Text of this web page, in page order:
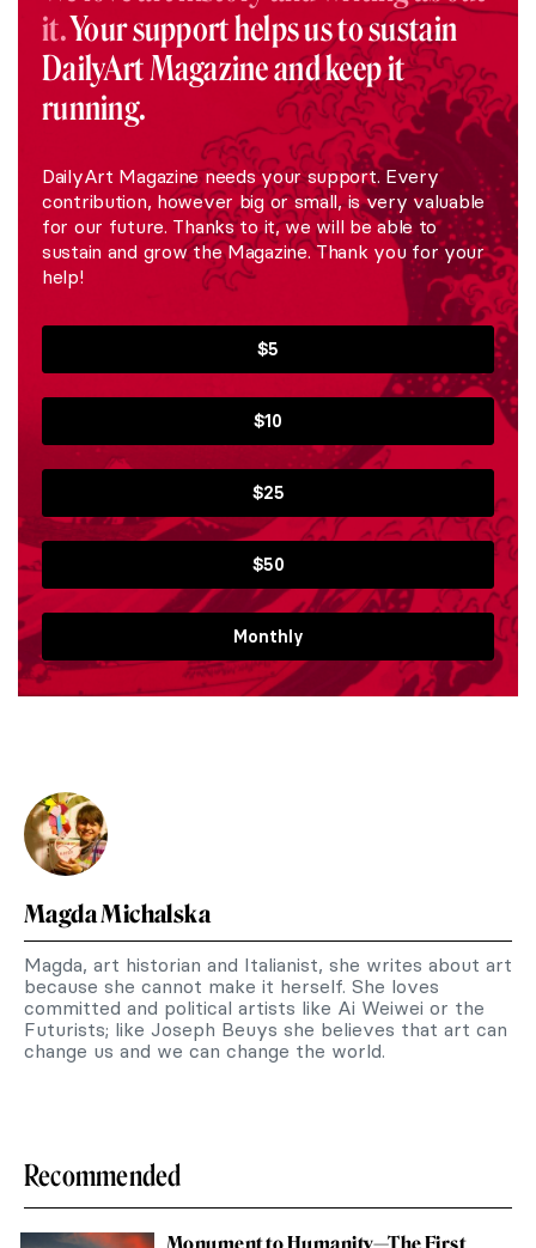
it.Your support helps us to sustain
DailyArt Magazine and keep it
running.
DailyArt Magazine needs your support. Every
contribution, however big or small, is very valuable
for our future. Thanks to it, we will be able to
sustain and grow the Magazine. Thank you for your
help!
$5
$10
$25
$50
Monthly
Magda Michalska
Magda, art historian and Italianist, she writes about art
because she cannot make it herself. She loves
committed and political artists like Ai Weiwei or the
Futurists; like Joseph Beuys she believes that art can
change us and we can change the world.
Recommended